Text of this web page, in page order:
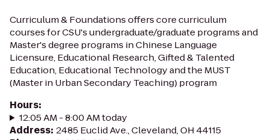
Curriculum & Foundations offers core curriculum
courses for CSU's undergraduate/graduate programs and
Master's degree programs in Chinese Language
Licensure, Educational Research, Gifted & Talented
Education, Educational Technology and the MUST
(Master in Urban Secondary Teaching) program
Hours:
12:05 AM - 8:00 AM today
Address: 2485 Euclid Ave., Cleveland, OH 44115